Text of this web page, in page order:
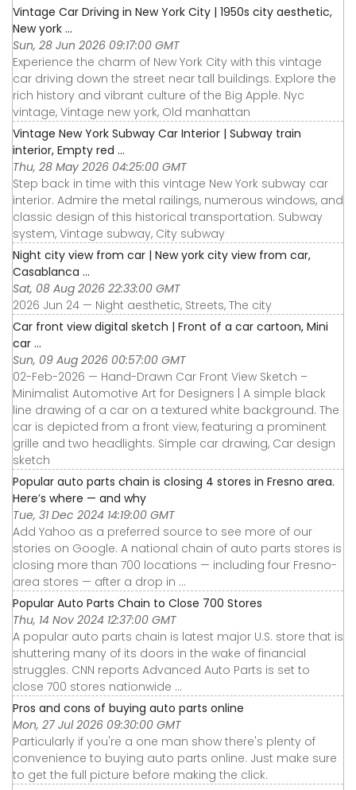
Vintage Car Driving in New York City | 1950s city aesthetic,
New york ...
Sun, 28 Jun 2026 09:17:00 GMT
Experience the charm of New York City with this vintage
car driving down the street near tall buildings. Explore the
rich history and vibrant culture of the Big Apple. Nyc
vintage, Vintage new york, Old manhattan
Vintage New York Subway Car Interior | Subway train
interior, Empty red ...
Thu, 28 May 2026 04:25:00 GMT
Step back in time with this vintage New York subway car
interior. Admire the metal railings, numerous windows, and
classic design of this historical transportation. Subway
system, Vintage subway, City subway
Night city view from car | New york city view from car,
Casablanca ...
Sat, 08 Aug 2026 22:33:00 GMT
2026 Jun 24 — Night aesthetic, Streets, The city
Car front view digital sketch | Front of a car cartoon, Mini
car ...
Sun, 09 Aug 2026 00:57:00 GMT
02-Feb-2026 — Hand-Drawn Car Front View Sketch –
Minimalist Automotive Art for Designers | A simple black
line drawing of a car on a textured white background. The
car is depicted from a front view, featuring a prominent
grille and two headlights. Simple car drawing, Car design
sketch
Popular auto parts chain is closing 4 stores in Fresno area.
Here’s where — and why
Tue, 31 Dec 2024 14:19:00 GMT
Add Yahoo as a preferred source to see more of our
stories on Google. A national chain of auto parts stores is
closing more than 700 locations — including four Fresno-
area stores — after a drop in ...
Popular Auto Parts Chain to Close 700 Stores
Thu, 14 Nov 2024 12:37:00 GMT
A popular auto parts chain is latest major U.S. store that is
shuttering many of its doors in the wake of financial
struggles. CNN reports Advanced Auto Parts is set to
close 700 stores nationwide ...
Pros and cons of buying auto parts online
Mon, 27 Jul 2026 09:30:00 GMT
Particularly if you're a one man show there's plenty of
convenience to buying auto parts online. Just make sure
to get the full picture before making the click.